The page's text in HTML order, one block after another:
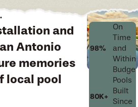
and
Antonio
memories
local pool
98%
On
Time
and
Within
Budget
80K+
Pools
Built
Since